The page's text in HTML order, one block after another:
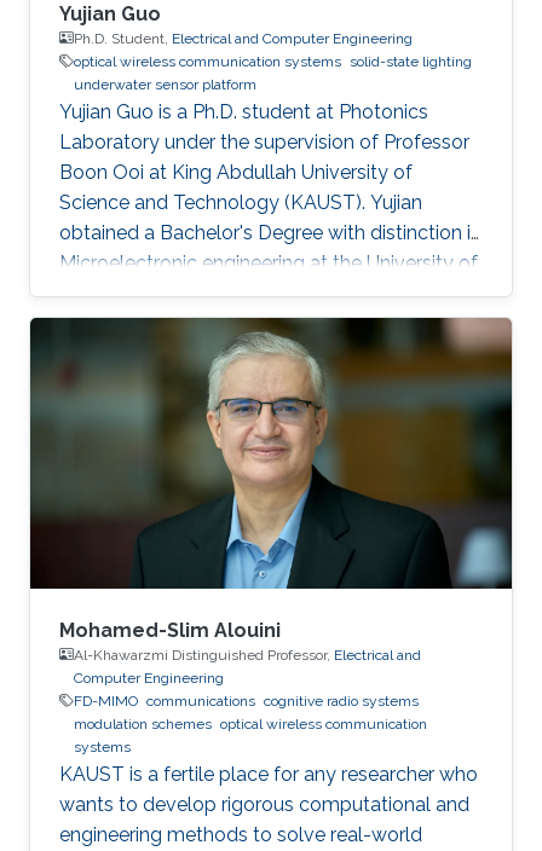
Yujian Guo
Ph.D. Student, Electrical and Computer Engineering
optical wireless communication systems solid-state lighting
underwater sensor platform
Yujian Guo is a Ph.D. student at Photonics
Laboratory under the supervision of Professor
Boon Ooi at King Abdullah University of
Science and Technology (KAUST). Yujian
obtained a Bachelor's Degree with distinction in
Microelectronic engineering at the University of
Electronic Science and Technology of China
(UESTC), in 2017. He joined King Abdullah
University of Science and Technology (KAUST)
in the Fall of 2017 and achieved M.sc. in
Electrical Engineering at KAUST in 2018.
Research Interests Yujian's research interests
include Underwater wireless optical
communications, Underwater optical
Mohamed-Slim Alouini
Al-Khawarzmi Distinguished Professor, Electrical and
Computer Engineering
FD-MIMO communications cognitive radio systems
modulation schemes optical wireless communication
systems
KAUST is a fertile place for any researcher who
wants to develop rigorous computational and
engineering methods to solve real-world